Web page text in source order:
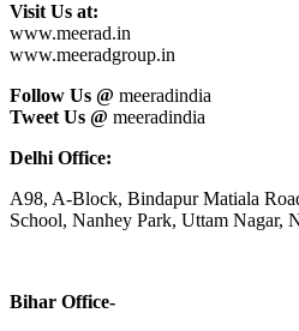
Visit Us at:
www.meerad.in
www.meeradgroup.in
Follow Us @ meeradindia
Tweet Us @ meeradindia
Delhi Office:
A98, A-Block, Bindapur Matiala
School, Nanhey Park, Uttam Nagar,
Bihar Office-